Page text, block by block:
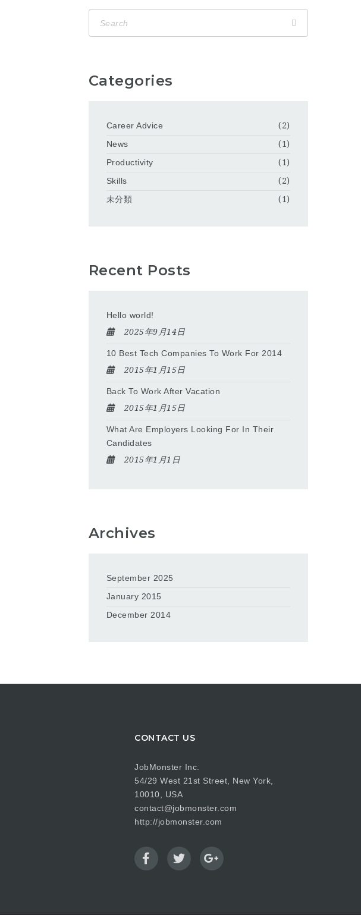
Categories
Career Advice
(2)
News
(1)
Productivity
(1)
Skills
(2)
未分類
(1)
Recent Posts
Hello world!
2025年9月14日
10 Best Tech Companies To Work For 2014
2015年1月15日
Back To Work After Vacation
2015年1月15日
What Are Employers Looking For In Their
Candidates
2015年1月1日
Archives
September 2025
January 2015
December 2014
CONTACT US
JobMonster Inc.
54/29 West 21st Street, New York,
10010, USA
contact@jobmonster.com
http://jobmonster.com